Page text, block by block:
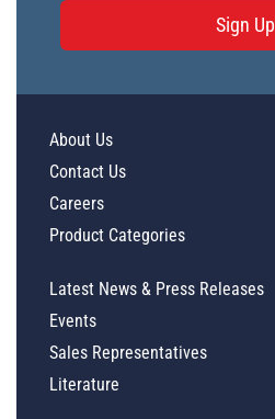
Sign Up
About Us
Contact Us
Careers
Product Categories
Latest News & Press Releases
Events
Sales Representatives
Literature